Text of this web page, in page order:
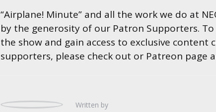
“Airplane! Minute” and all the work we do at
by the generosity of our Patron Supporters.
the show and gain access to exclusive content
supporters, please check out or Patreon page
Written by